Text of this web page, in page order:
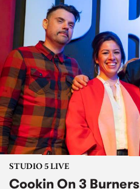
STUDIO 5 LIVE
Cookin On 3 Burners